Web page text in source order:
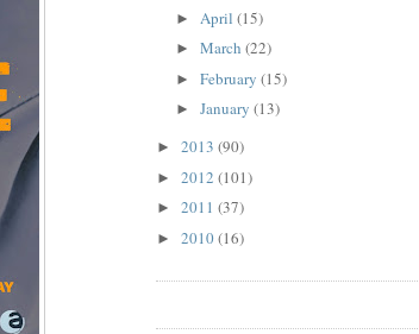
► April (15)
► March (22)
► February (15)
► January (13)
► 2013 (90)
► 2012 (101)
► 2011 (37)
► 2010(16)